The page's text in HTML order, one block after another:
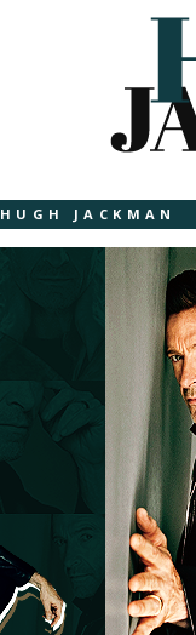
HUGH JACKMAN